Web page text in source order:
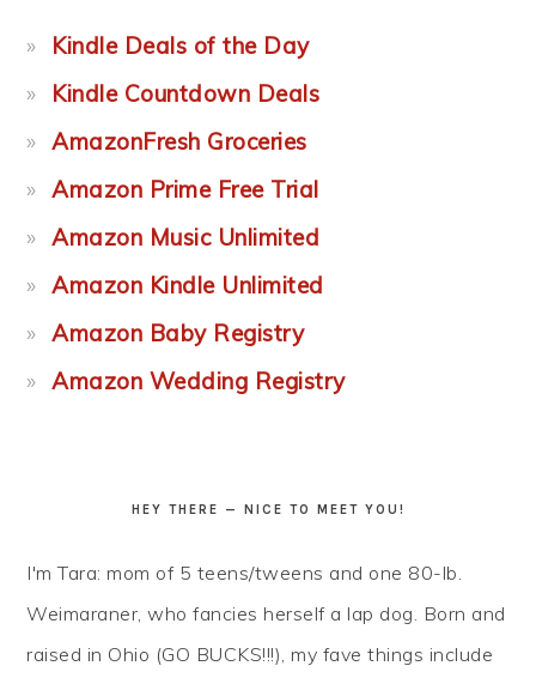
Kindle Deals of the Day
Kindle Countdown Deals
AmazonFresh Groceries
Amazon Prime Free Trial
Amazon Music Unlimited
Amazon Kindle Unlimited
Amazon Baby Registry
Amazon Wedding Registry
HEY THERE — NICE TO MEET YOU!
I'm Tara: mom of 5 teens/tweens and one 80-lb.
Weimaraner, who fancies herself a lap dog. Born and
raised in Ohio (GO BUCKS!!!), my fave things include